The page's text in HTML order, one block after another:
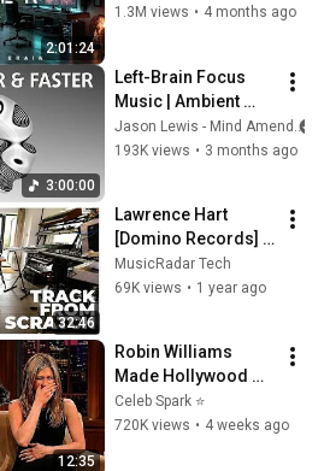
2:01:24
Work Focus
1.3M views • 4 months ago
3:00:00
Left-Brain Focus
Music | Ambient
House | Think
Clearer & Faster
Jason Lewis - Mind Amend
193K views • 3 months ago
32:46
Lawrence Hart
[Domino Records]
builds a track from
scratch – In The
MusicRadar Tech
69K views • 1 year ago
12:35
Robin Williams
Made Hollywood
Stars Lose Control
and Go Off-Script
Celeb Spark ⭐
720K views • 4 weeks ago